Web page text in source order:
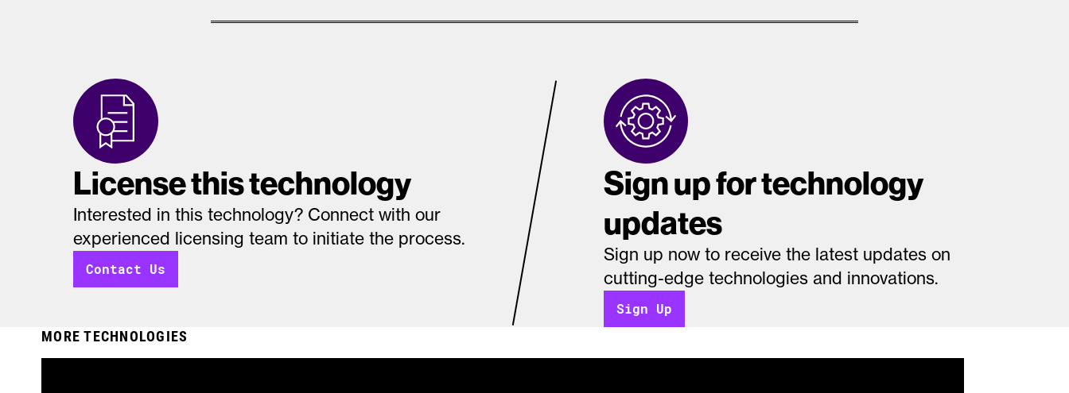
License this technology
Interested in this technology? Connect with our
experienced licensing team to initiate the process.
Contact Us
Sign up for technology
updates
Sign up now to receive the latest updates on
cutting-edge technologies and innovations.
Sign Up
MORE TECHNOLOGIES